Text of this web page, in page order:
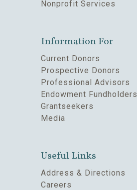
Nonprofit Services
Information For
Current Donors
Prospective Donors
Professional Advisors
Endowment Fundholders
Grantseekers
Media
Useful Links
Address & Directions
Careers